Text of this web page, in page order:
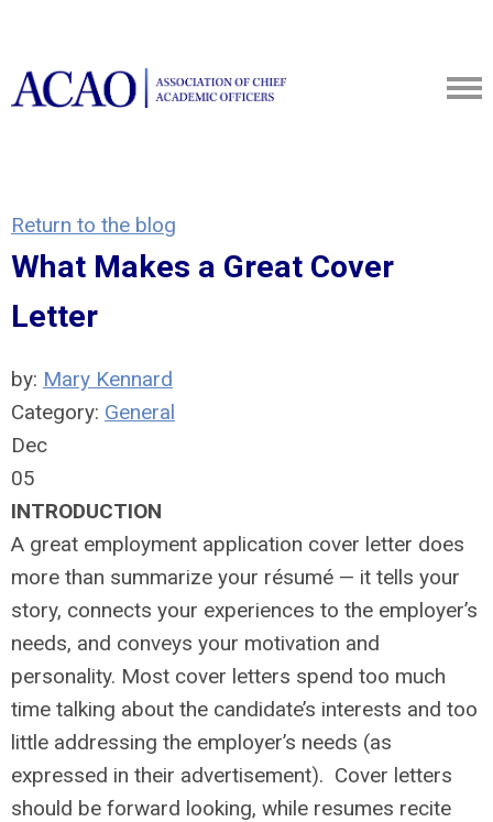
Return to the blog
What Makes a Great Cover
Letter
by: Mary Kennard
Category: General
Dec
05
INTRODUCTION
A great employment application cover letter does
more than summarize your résumé — it tells your
story, connects your experiences to the employer’s
needs, and conveys your motivation and
personality. Most cover letters spend too much
time talking about the candidate’s interests and too
little addressing the employer’s needs (as
expressed in their advertisement). Cover letters
should be forward looking, while resumes recite